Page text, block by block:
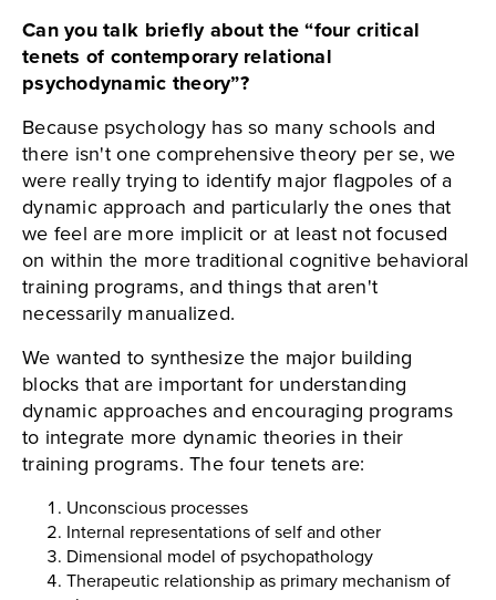
Can you talk briefly about the “four critical
tenets of contemporary relational
psychodynamic theory”?
Because psychology has so many schools and
there isn't one comprehensive theory per se, we
were really trying to identify major flagpoles of a
dynamic approach and particularly the ones that
we feel are more implicit or at least not focused
on within the more traditional cognitive behavioral
training programs, and things that aren't
necessarily manualized.
We wanted to synthesize the major building
blocks that are important for understanding
dynamic approaches and encouraging programs
to integrate more dynamic theories in their
training programs. The four tenets are:
Unconscious processes
Internal representations of self and other
Dimensional model of psychopathology
Therapeutic relationship as primary mechanism of